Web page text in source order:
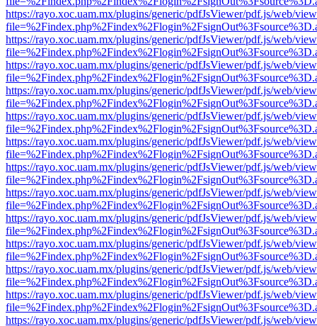
https://rayo.xoc.uam.mx/plugins/generic/pdfJsViewer/pdf.js/web/
https://rayo.xoc.uam.mx/plugins/generic/pdfJsViewer/pdf.js/web/
https://rayo.xoc.uam.mx/plugins/generic/pdfJsViewer/pdf.js/web/
https://rayo.xoc.uam.mx/plugins/generic/pdfJsViewer/pdf.js/web/
https://rayo.xoc.uam.mx/plugins/generic/pdfJsViewer/pdf.js/web/
https://rayo.xoc.uam.mx/plugins/generic/pdfJsViewer/pdf.js/web/
https://rayo.xoc.uam.mx/plugins/generic/pdfJsViewer/pdf.js/web/
https://rayo.xoc.uam.mx/plugins/generic/pdfJsViewer/pdf.js/web/
https://rayo.xoc.uam.mx/plugins/generic/pdfJsViewer/pdf.js/web/
https://rayo.xoc.uam.mx/plugins/generic/pdfJsViewer/pdf.js/web/
https://rayo.xoc.uam.mx/plugins/generic/pdfJsViewer/pdf.js/web/
https://rayo.xoc.uam.mx/plugins/generic/pdfJsViewer/pdf.js/web/
https://rayo.xoc.uam.mx/plugins/generic/pdfJsViewer/pdf.js/web/